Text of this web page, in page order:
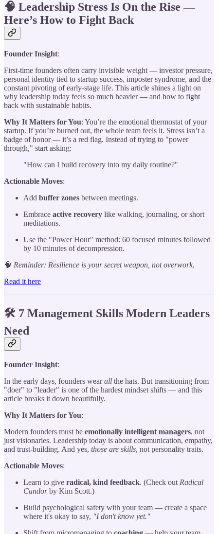
🧠 Leadership Stress Is On the Rise —
Here’s How to Fight Back
Founder Insight:
First-time founders often carry invisible weight — investor pressure,
personal identity tied to startup success, imposter syndrome, and the
constant pivoting of early-stage life. This article shines a light on
why leadership today feels so much heavier — and how to fight
back with sustainable habits.
Why It Matters for You: You’re the emotional thermostat of your
startup. If you’re burned out, the whole team feels it. Stress isn’t a
badge of honor — it’s a red flag. Instead of trying to "power
through," start asking:
"How can I build recovery into my daily routine?"
Actionable Moves:
Add buffer zones between meetings.
Embrace active recovery like walking, journaling, or short
meditations.
Use the "Power Hour" method: 60 focused minutes followed
by 10 minutes of decompression.
🧠 Reminder: Resilience is your secret weapon, not overwork.
Read it here
🛠️ 7 Management Skills Modern Leaders
Need
Founder Insight:
In the early days, founders wearall the hats. But transitioning from
"doer" to "leader" is one of the hardest mindset shifts — and this
article breaks it down beautifully.
Why It Matters for You:
Modern founders must be emotionally intelligent managers, not
just visionaries. Leadership today is about communication, empathy,
and trust-building. And yes, those are skills, not personality traits.
Actionable Moves:
Learn to give radical, kind feedback. (Check out Radical
Candorby Kim Scott.)
Build psychological safety with your team — create a space
where it's okay to say, "I don't know yet."